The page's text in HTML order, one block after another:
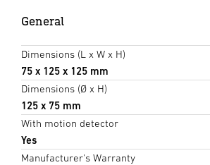
General
Dimensions (L x W x H)
75 x 125 x 125 mm
Dimensions (Ø x H)
125 x 75 mm
With motion detector
Yes
Manufacturer's Warranty